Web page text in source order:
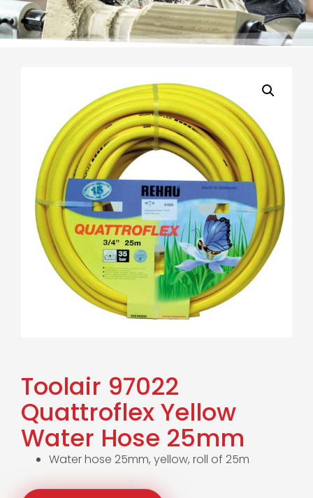
Toolair 97022
Quattroflex Yellow
Water Hose 25mm
Water hose 25mm, yellow, roll of 25m